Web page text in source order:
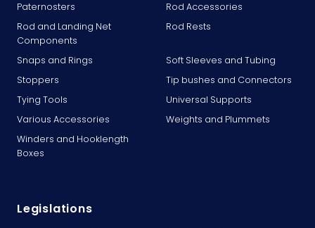
Paternosters
Rod Accessories
Rod and Landing Net
Components
Rod Rests
Snaps and Rings
Soft Sleeves and Tubing
Stoppers
Tip bushes and Connectors
Tying Tools
Universal Supports
Various Accessories
Weights and Plummets
Winders and Hooklength
Boxes
Legislations